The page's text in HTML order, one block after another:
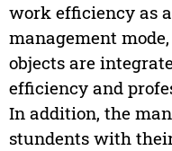
work efficiency as
management
objects are
efficiency and
In addition, the
stundents with